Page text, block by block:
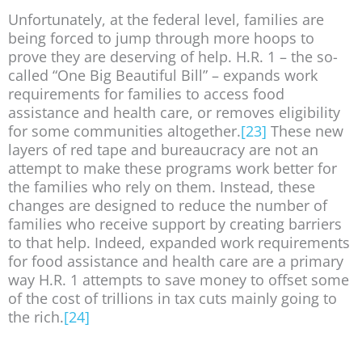
Unfortunately, at the federal level, families are
being forced to jump through more hoops to
prove they are deserving of help. H.R. 1 – the so-
called “One Big Beautiful Bill” – expands work
requirements for families to access food
assistance and health care, or removes eligibility
for some communities altogether.[23] These new
layers of red tape and bureaucracy are not an
attempt to make these programs work better for
the families who rely on them. Instead, these
changes are designed to reduce the number of
families who receive support by creating barriers
to that help. Indeed, expanded work requirements
for food assistance and health care are a primary
way H.R. 1 attempts to save money to offset some
of the cost of trillions in tax cuts mainly going to
the rich.[24]